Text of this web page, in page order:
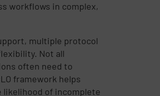
workflows in complex,
multiple protocol
Not all
often need to
framework helps
of incomplete